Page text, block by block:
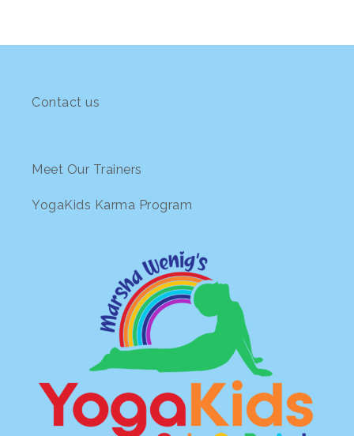
Contact us
Meet Our Trainers
YogaKids Karma Program